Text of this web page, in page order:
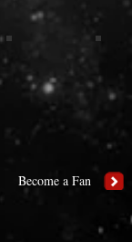
Become a Fan